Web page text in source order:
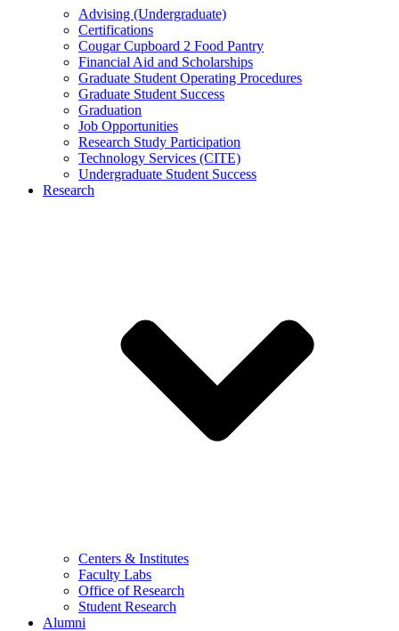
Advising (Undergraduate)
Certifications
Cougar Cupboard 2 Food Pantry
Financial Aid and Scholarships
Graduate Student Operating Procedures
Graduate Student Success
Graduation
Job Opportunities
Research Study Participation
Technology Services (CITE)
Undergraduate Student Success
Research
Centers & Institutes
Faculty Labs
Office of Research
Student Research
Alumni